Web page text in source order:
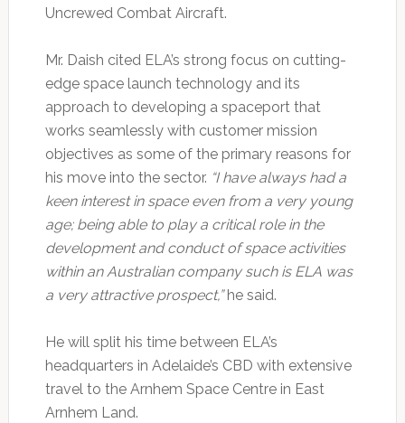
Uncrewed Combat Aircraft.
Mr. Daish cited ELA’s strong focus on cutting-
edge space launch technology and its
approach to developing a spaceport that
works seamlessly with customer mission
objectives as some of the primary reasons for
his move into the sector. “I have always had a
keen interest in space even from a very young
age; being able to play a critical role in the
development and conduct of space activities
within an Australian company such is ELA was
a very attractive prospect,”he said.
He will split his time between ELA’s
headquarters in Adelaide’s CBD with extensive
travel to the Arnhem Space Centre in East
Arnhem Land.